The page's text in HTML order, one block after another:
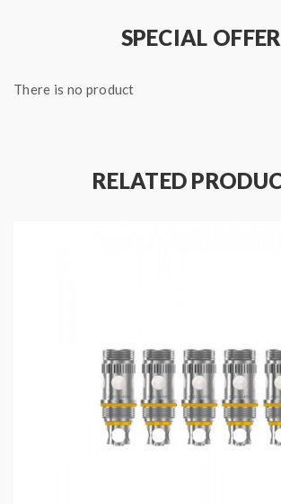
1*replacement 1.8ohm coil
1*pegasus mod
SPECIAL OFFER
There is no product
RELATED